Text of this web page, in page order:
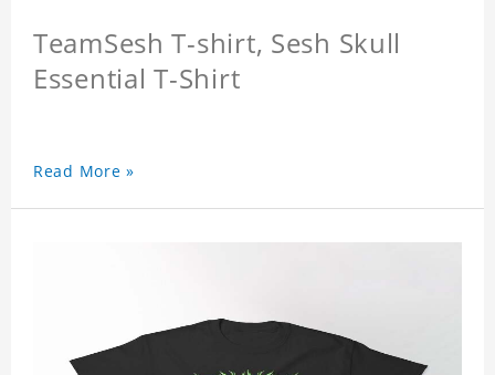
TeamSesh T-shirt, Sesh Skull
Essential T-Shirt
Read More »